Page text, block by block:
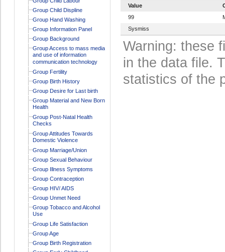
Group Child Displine
Group Hand Washing
Group Information Panel
Group Background
Group Access to mass media
and use of information
communication technology
Group Fertility
Group Birth History
Group Desire for Last birth
Group Material and New Born
Health
Group Post-Natal Health
Checks
Group Attitudes Towards
Domestic Violence
Group Marriage/Union
Group Sexual Behaviour
Group Illness Symptoms
Group Contraception
Group HIV/ AIDS
Group Unmet Need
Group Tobacco and Alcohol
Use
Group Life Satisfaction
Group Age
Group Birth Registration
Value
99
Sysmiss
Warning: these
in the data file.
statistics of the